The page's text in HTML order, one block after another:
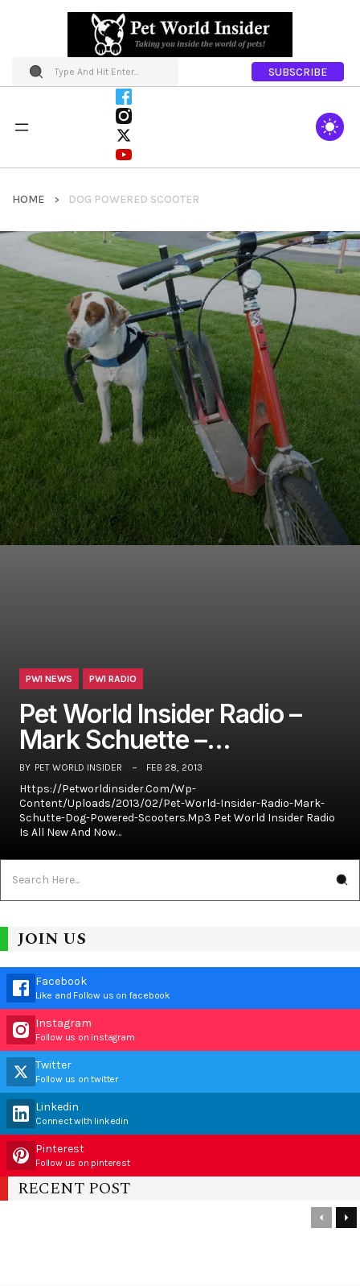
SUBSCRIBE
HOME DOG POWERED SCOOTER
PWI NEWS PWI RADIO
Pet World Insider Radio –
Mark Schuette –…
BY PET WORLD INSIDER FEB 28, 2013
Https://petworldinsider.com/wp-
Content/uploads/2013/02/Pet-World-Insider-Radio-Mark-
Schutte-Dog-Powered-Scooters.mp3 Pet World Insider Radio
Is All New And Now…
JOIN US
Facebook
Like and Follow us on facebook
Instagram
Follow us on instagram
Twitter
Follow us on twitter
Linkedin
Connect with linkedin
Pinterest
Follow us on pinterest
RECENT POST